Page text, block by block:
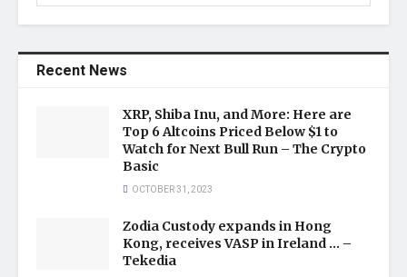
Recent News
XRP, Shiba Inu, and More: Here are
Top 6 Altcoins Priced Below $1 to
Watch for Next Bull Run – The Crypto
Basic
OCTOBER 31, 2023
Zodia Custody expands in Hong
Kong, receives VASP in Ireland … –
Tekedia